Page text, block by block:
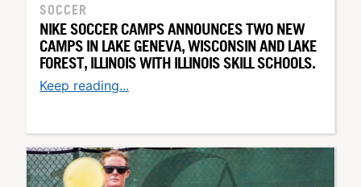
SOCCER
NIKE SOCCER CAMPS ANNOUNCES TWO NEW
CAMPS IN LAKE GENEVA, WISCONSIN AND LAKE
FOREST, ILLINOIS WITH ILLINOIS SKILL SCHOOLS.
Keep reading...